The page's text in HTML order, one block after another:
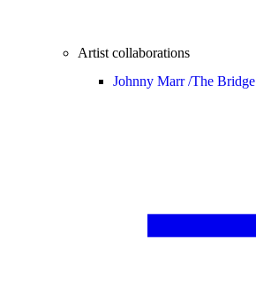
Artist collaborations
Johnny Marr /The Bridge